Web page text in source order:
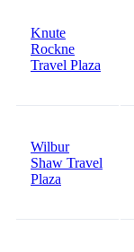
Knute
Rockne
Travel Plaza
Wilbur
Shaw Travel
Plaza